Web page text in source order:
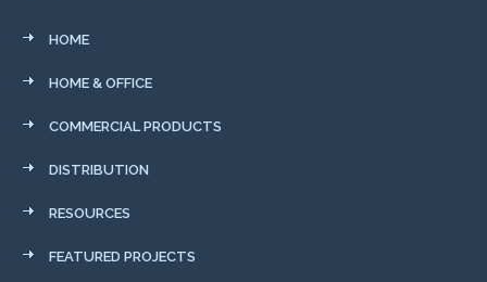
HOME
HOME & OFFICE
COMMERCIAL PRODUCTS
DISTRIBUTION
RESOURCES
FEATURED PROJECTS